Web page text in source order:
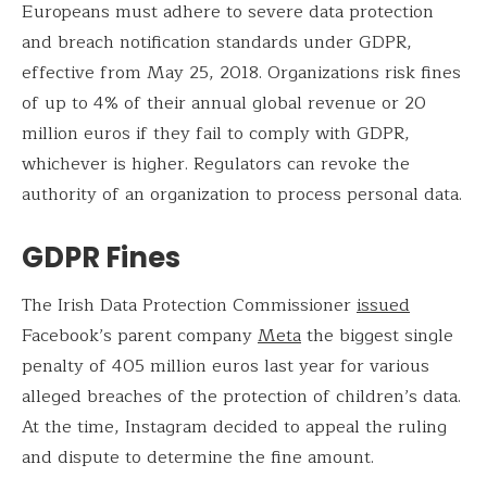
Europeans must adhere to severe data protection
and breach notification standards under GDPR,
effective from May 25, 2018. Organizations risk fines
of up to 4% of their annual global revenue or 20
million euros if they fail to comply with GDPR,
whichever is higher. Regulators can revoke the
authority of an organization to process personal data.
GDPR Fines
The Irish Data Protection Commissionerissued
Facebook’s parent companyMetathe biggest single
penalty of 405 million euros last year for various
alleged breaches of the protection of children’s data.
At the time, Instagram decided to appeal the ruling
and dispute to determine the fine amount.